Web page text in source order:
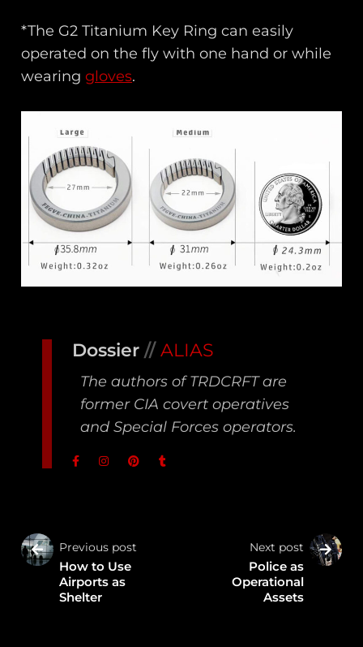
*The G2 Titanium Key Ring can easily
operated on the fly with one hand or while
wearinggloves.
Dossier// ALIAS
The authors of TRDCRFT are
former CIA covert operatives
and Special Forces operators.
Previous post
How to Use
Airports as
Shelter
Next post
Police as
Operational
Assets